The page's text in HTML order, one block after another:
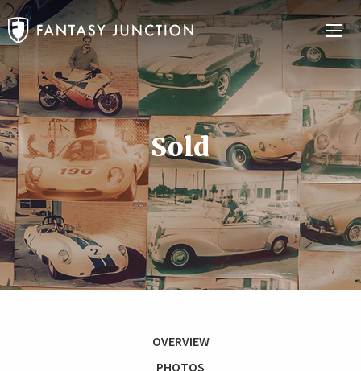
Sold
OVERVIEW
PHOTOS